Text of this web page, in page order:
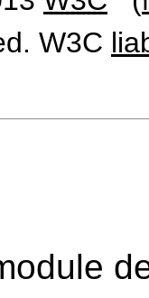
W3C